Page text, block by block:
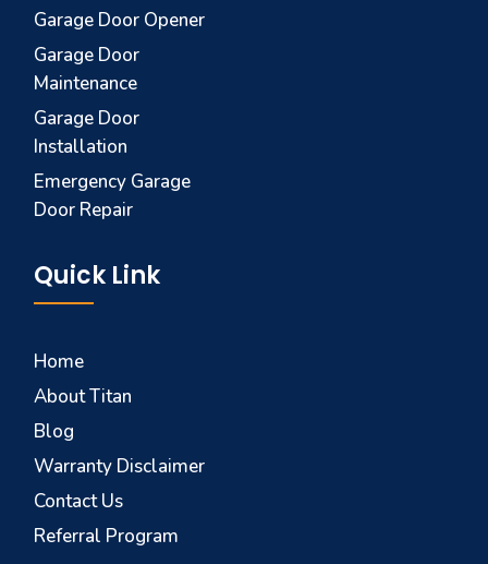
Garage Door Opener
Garage Door
Maintenance
Garage Door
Installation
Emergency Garage
Door Repair
Quick Link
Home
About Titan
Blog
Warranty Disclaimer
Contact Us
Referral Program